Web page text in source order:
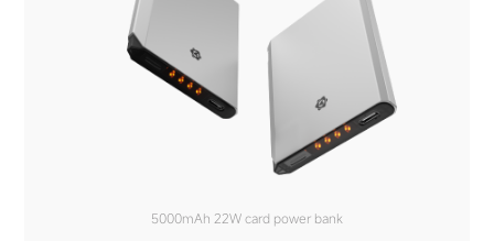
5000mAh 22W card power bank